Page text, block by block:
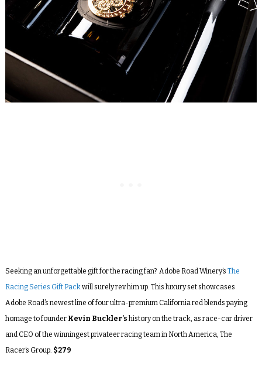
Seeking an unforgettable gift for the racing fan? Adobe Road Winery’s The
Racing Series Gift Pack will surely rev him up. This luxury set showcases
Adobe Road’s newest line of four ultra-premium California red blends paying
homage to founder Kevin Buckler’s history on the track, as race-car driver
and CEO of the winningest privateer racing team in North America, The
Racer’s Group. $279